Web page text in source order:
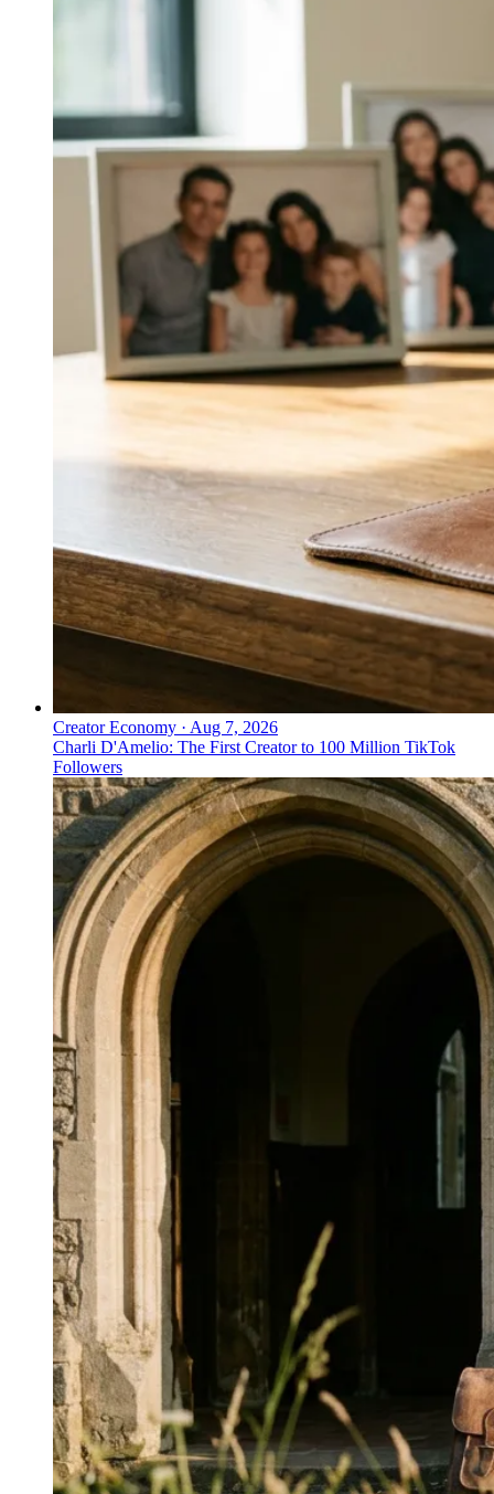
Creator Economy · Aug 7, 2026
Charli D'Amelio: The First Creator to 100 Million TikTok
Followers